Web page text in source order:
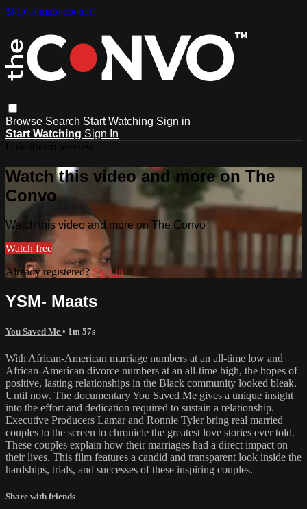
Skip to main content
Browse Search Start Watching Sign in
Start Watching Sign In
Watch this video and more on The
Convo
Watch this video and more on The Convo
Watch free
Already registered?Sign in
YSM- Maats
You Saved Me • 1m 57s
With African-American marriage numbers at an all-time low and
African-American divorce numbers at an all-time high, the hopes of
positive, lasting relationships in the Black community looked bleak.
Until now. The documentary You Saved Me gives a unique insight
into the effort and dedication required to sustain a relationship.
Executive Producers Lamar and Ronnie Tyler bring real married
couples to the screen to chronicle the greatest love stories ever told.
These couples explain how their marriages had a direct impact on
their lives. This film features a candid and transparent look inside the
hardships, trials, and successes of these inspiring couples.
Share with friends